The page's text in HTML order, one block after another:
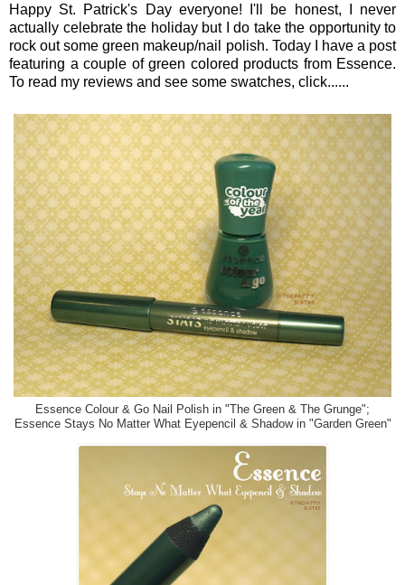
Happy St. Patrick's Day everyone! I'll be honest, I never
actually celebrate the holiday but I do take the opportunity to
rock out some green makeup/nail polish. Today I have a post
featuring a couple of green colored products from Essence.
To read my reviews and see some swatches, click......
Essence Colour & Go Nail Polish in "The Green & The Grunge";
Essence Stays No Matter What Eyepencil & Shadow in "Garden Green"